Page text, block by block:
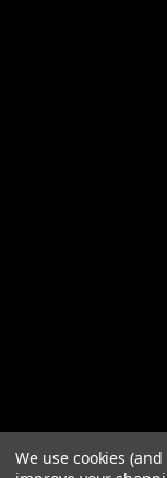
We use cookies